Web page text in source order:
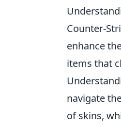
Counter-
enhance
items that
navigate
of skins,